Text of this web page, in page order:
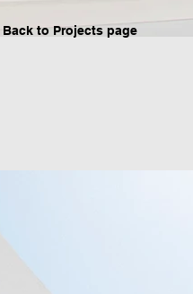
Back to Projects page